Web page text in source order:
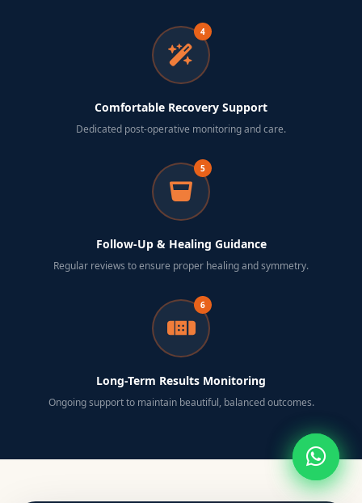
4
Comfortable Recovery Support
Dedicated post-operative monitoring and care.
5
Follow-Up & Healing Guidance
Regular reviews to ensure proper healing and symmetry.
6
Long-Term Results Monitoring
Ongoing support to maintain beautiful, balanced outcomes.